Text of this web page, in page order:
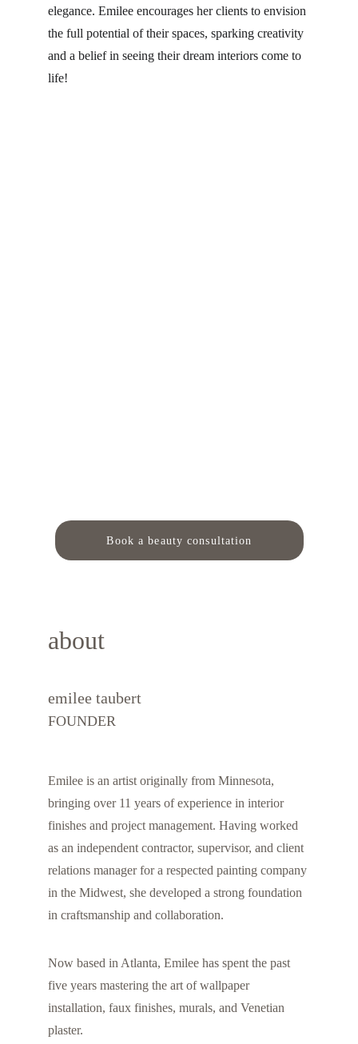
elegance. Emilee encourages her clients to envision
the full potential of their spaces, sparking creativity
and a belief in seeing their dream interiors come to
life!
Book a beauty consultation
about
FOUNDER
emilee taubert
Emilee is an artist originally from Minnesota,
bringing over 11 years of experience in interior
finishes and project management. Having worked
as an independent contractor, supervisor, and client
relations manager for a respected painting company
in the Midwest, she developed a strong foundation
in craftsmanship and collaboration.
Now based in Atlanta, Emilee has spent the past
five years mastering the art of wallpaper
installation, faux finishes, murals, and Venetian
plaster.